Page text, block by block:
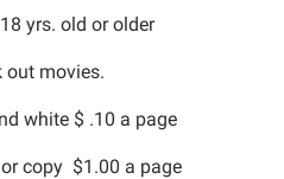
yrs. old or older
out movies.
white $ .10 a page
$1.00 a page